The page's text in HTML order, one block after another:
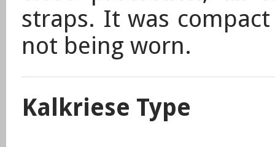
straps. It was
not being worn.
Kalkriese Type